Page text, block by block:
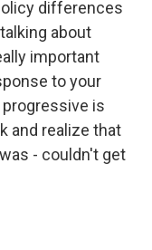
differences
about
important
to your
is
and realize that
- couldn't get